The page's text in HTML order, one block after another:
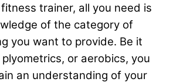
trainer, all you need is
of the category of
you want to provide. Be it
or aerobics, you
an understanding of your